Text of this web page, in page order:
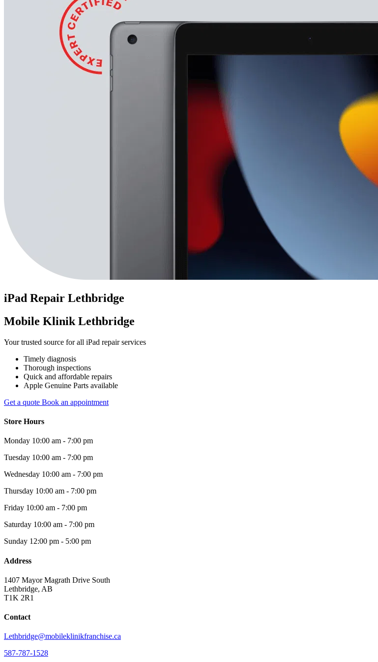
iPad Repair Lethbridge
Mobile Klinik Lethbridge
Your trusted source for all iPad repair services
Timely diagnosis
Thorough inspections
Quick and affordable repairs
Apple Genuine Parts available
Get a quote Book an appointment
Store Hours
Monday 10:00 am - 7:00 pm
Tuesday 10:00 am - 7:00 pm
Wednesday 10:00 am - 7:00 pm
Thursday 10:00 am - 7:00 pm
Friday 10:00 am - 7:00 pm
Saturday 10:00 am - 7:00 pm
Sunday 12:00 pm - 5:00 pm
Address
1407 Mayor Magrath Drive South
Lethbridge, AB
T1K 2R1
Contact
Lethbridge@mobileklinikfranchise.ca
587-787-1528